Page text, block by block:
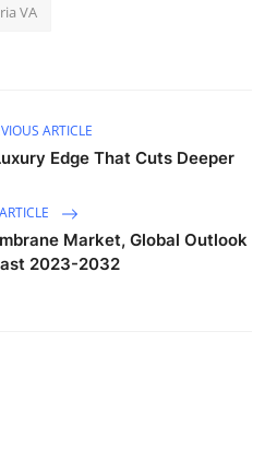
VA
ARTICLE
Edge That Cuts Deeper
Market, Global Outlook
2023-2032